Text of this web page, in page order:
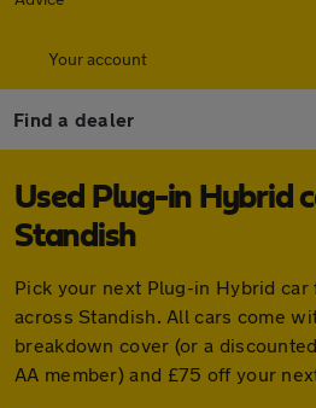
Your account
Find a dealer
Used Plug-in Hybrid
Standish
Pick your next Plug-in Hybrid
across Standish. All cars come
breakdown cover (or a
AA member) and £75 off your